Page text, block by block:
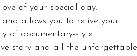
of your special day.
allows you to relive your
of documentary-style
story and all the unforgettable